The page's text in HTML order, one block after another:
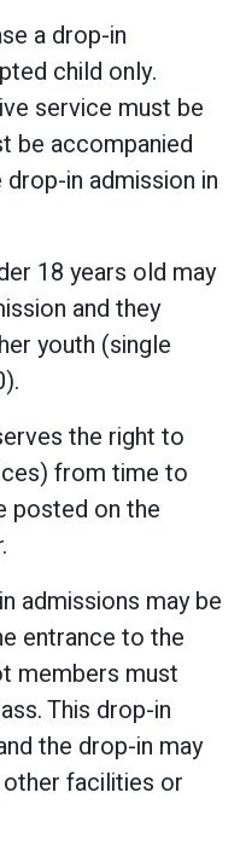
a drop-in
child only.
service must be
be accompanied
in admission in
18 years old may
and they
youth (single
the right to
from time to
posted on the
admissions may be
entrance to the
members must
This drop-in
the drop-in may
other facilities or